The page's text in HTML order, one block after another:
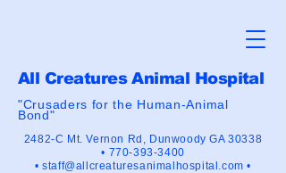
All Creatures Animal Hospital
"Crusaders for the Human-Animal
Bond"
2482-C Mt. Vernon Rd, Dunwoody GA 30338
• 770-393-3400
•staff@allcreaturesanimalhospital.com •